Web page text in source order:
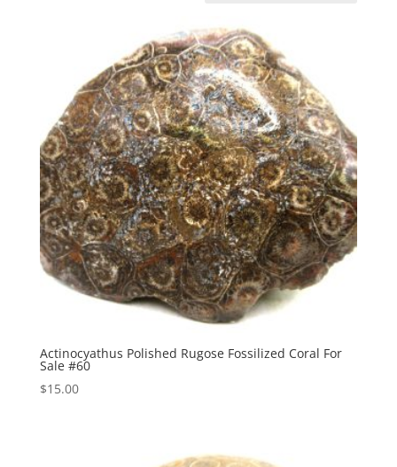
latest
Actinocyathus Polished Rugose Fossilized Coral For
Sale #60
$15.00